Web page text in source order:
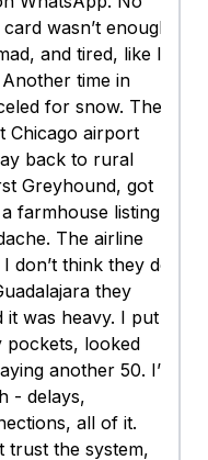
wasn’t enough
and tired, like I
time in
for snow. They
Chicago airport
back to rural
Greyhound, got
farmhouse listing
The airline
don’t think they do.
they
it was heavy. I put
pockets, looked
another 50. I’m
- delays,
all of it.
trust the system,